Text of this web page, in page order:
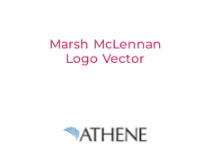
Marsh McLennan
Logo Vector